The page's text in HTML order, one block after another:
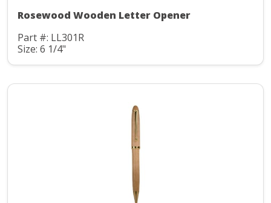
Rosewood Wooden Letter Opener
Part #: LL301R
Size: 6 1/4"